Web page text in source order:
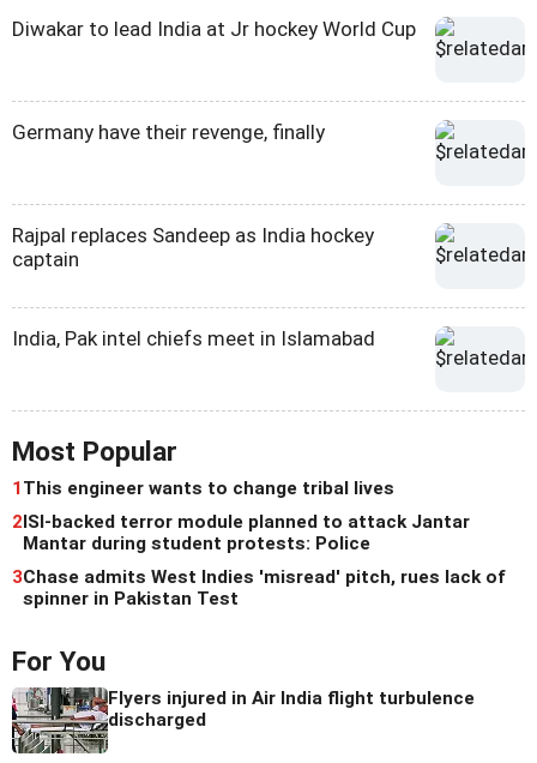
Diwakar to lead India at Jr hockey World Cup
Germany have their revenge, finally
Rajpal replaces Sandeep as India hockey
captain
India, Pak intel chiefs meet in Islamabad
Most Popular
1This engineer wants to change tribal lives
2ISI-backed terror module planned to attack Jantar
Mantar during student protests: Police
3Chase admits West Indies 'misread' pitch, rues lack of
spinner in Pakistan Test
For You
Flyers injured in Air India flight turbulence
discharged